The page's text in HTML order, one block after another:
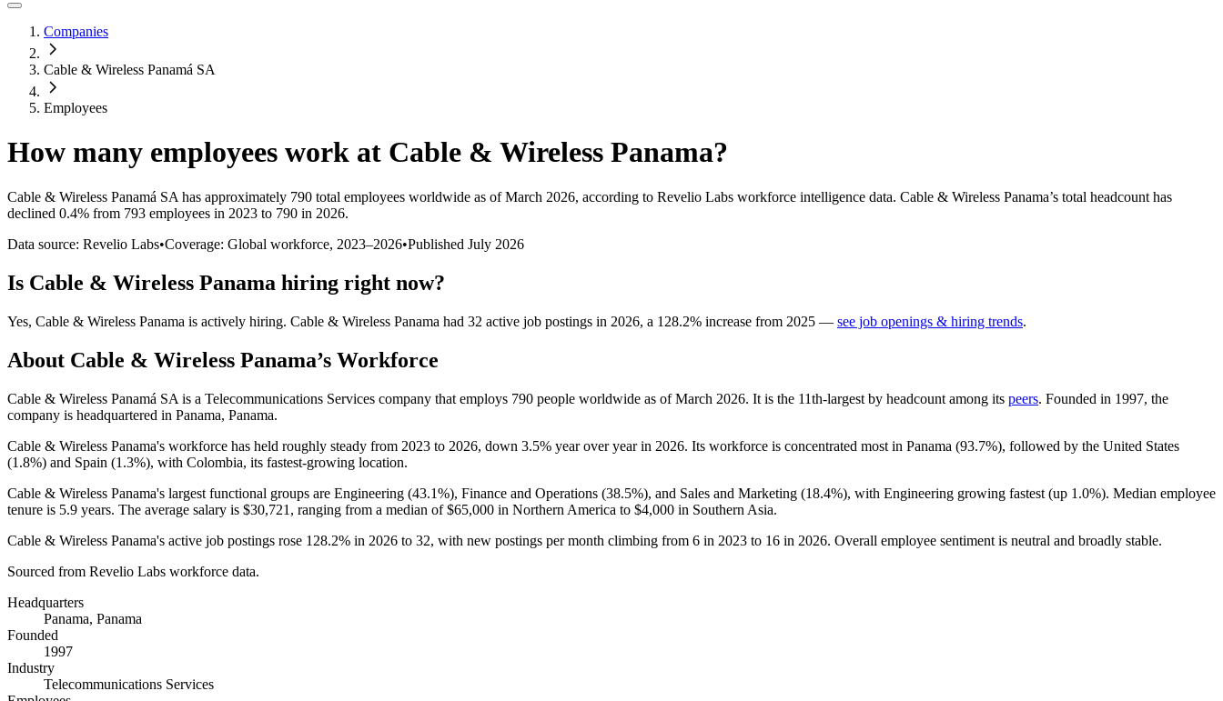
Companies
Cable & Wireless Panamá SA
Employees
How many employees work at Cable & Wireless Panama?
Cable & Wireless Panamá SA has approximately 790 total employees worldwide as of March 2026, according to Revelio Labs workforce intelligence data. Cable & Wireless Panama’s total headcount has
declined 0.4% from 793 employees in 2023 to 790 in 2026.
Data source: Revelio Labs•Coverage: Global workforce, 2023–2026•Published July 2026
Is Cable & Wireless Panama hiring right now?
Yes, Cable & Wireless Panama is actively hiring. Cable & Wireless Panama had 32 active job postings in 2026, a 128.2% increase from 2025 — see job openings & hiring trends.
About Cable & Wireless Panama’s Workforce
Cable & Wireless Panamá SA is a Telecommunications Services company that employs 790 people worldwide as of March 2026. It is the 11th-largest by headcount among its peers. Founded in 1997, the
company is headquartered in Panama, Panama.
Cable & Wireless Panama's workforce has held roughly steady from 2023 to 2026, down 3.5% year over year in 2026. Its workforce is concentrated most in Panama (93.7%), followed by the United States
(1.8%) and Spain (1.3%), with Colombia, its fastest-growing location.
Cable & Wireless Panama's largest functional groups are Engineering (43.1%), Finance and Operations (38.5%), and Sales and Marketing (18.4%), with Engineering growing fastest (up 1.0%). Median employee
tenure is 5.9 years. The average salary is $30,721, ranging from a median of$65,000 in Northern America to $4,000 in Southern Asia.
Cable & Wireless Panama's active job postings rose 128.2% in 2026 to 32, with new postings per month climbing from 6 in 2023 to 16 in 2026. Overall employee sentiment is neutral and broadly stable.
Sourced from Revelio Labs workforce data.
Headquarters
Panama, Panama
Founded
1997
Industry
Telecommunications Services